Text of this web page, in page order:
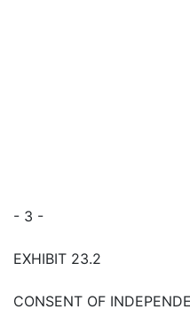
- 3 -
EXHIBIT 23.2
CONSENT OF